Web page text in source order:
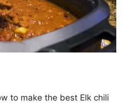
to make the best Elk chili